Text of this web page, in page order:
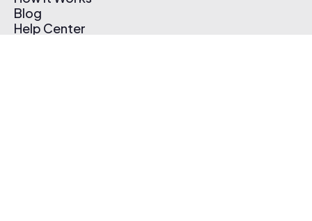
Blog
Help Center